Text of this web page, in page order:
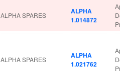
ALPHA SPARES
ALPHA
1.014872
ALPHA SPARES
ALPHA
1.021762